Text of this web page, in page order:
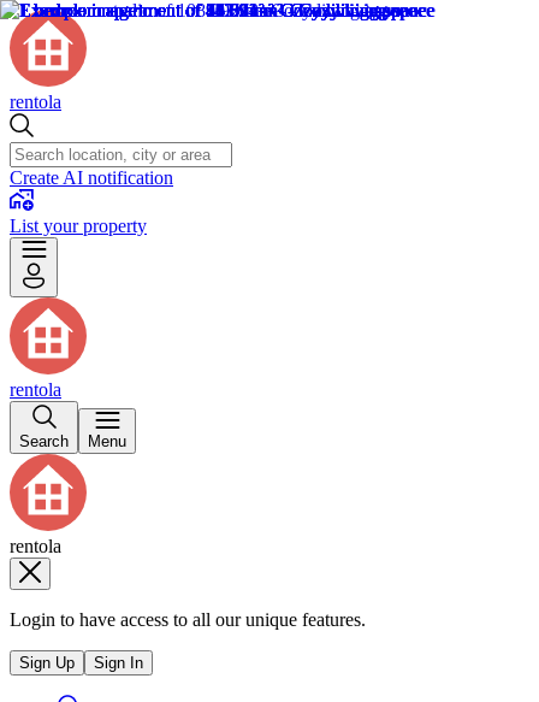
rentola
Create AI notification
List your property
rentola
Search Menu
rentola
Login to have access to all our unique features.
Sign Up Sign In